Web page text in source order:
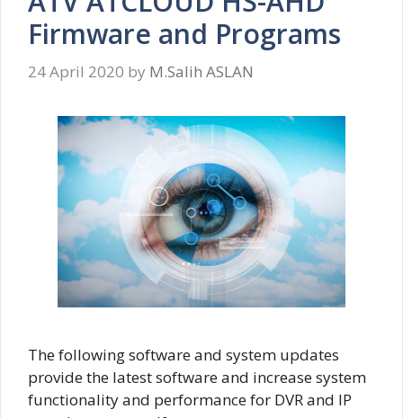
Firmware and Programs
24 April 2020 by M.Salih ASLAN
The following software and system updates
provide the latest software and increase system
functionality and performance for DVR and IP